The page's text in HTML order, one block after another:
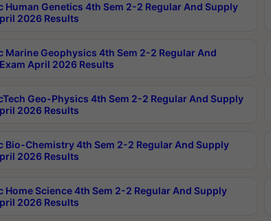
Human Genetics 4th Sem 2-2 Regular And Supply
2026 Results
Marine Geophysics 4th Sem 2-2 Regular And
April 2026 Results
Geo-Physics 4th Sem 2-2 Regular And Supply
2026 Results
Bio-Chemistry 4th Sem 2-2 Regular And Supply
2026 Results
Home Science 4th Sem 2-2 Regular And Supply
2026 Results